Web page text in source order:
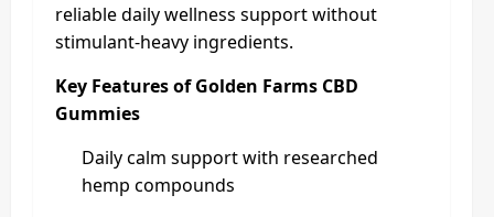
reliable daily wellness support without
stimulant-heavy ingredients.
Key Features of Golden Farms CBD
Gummies
Daily calm support with researched
hemp compounds